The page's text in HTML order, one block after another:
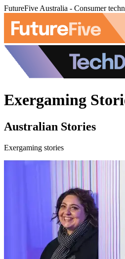
FutureFive Australia - Consumer
Exergaming
Australian Stories
Exergaming stories